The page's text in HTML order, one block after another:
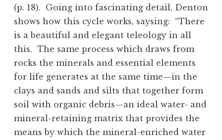
(p. 18). Going into fascinating detail, Denton
shows how this cycle works, saysing: “There
is a beautiful and elegant teleology in all
this. The same process which draws from
rocks the minerals and essential elements
for life generates at the same time—in the
clays and sands and silts that together form
soil with organic debris—an ideal water- and
mineral-retaining matrix that provides the
means by which the mineral-enriched water